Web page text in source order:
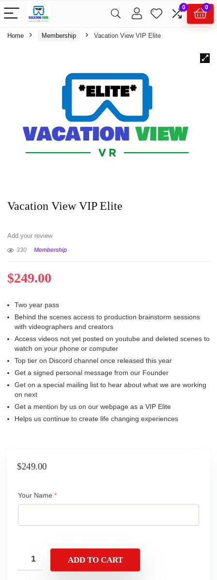
0 0
Home Membership Vacation View VIP Elite
Vacation View VIP Elite
Add your review
330 Membership
$249.00
Two year pass
Behind the scenes access to production brainstorm sessions
with videographers and creators
Access videos not yet posted on youtube and deleted scenes to
watch on your phone or computer
Top tier on Discord channel once released this year
Get a signed personal message from our Founder
Get on a special mailing list to hear about what we are working
on next
Get a mention by us on our webpage as a VIP Elite
Helps us continue to create life changing experiences
$249.00
Your Name *(required)
ADD TO CART